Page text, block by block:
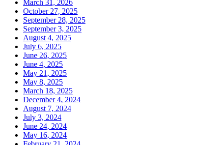
March 31, 2026
October 27, 2025
September 28, 2025
September 3, 2025
August 4, 2025
July 6, 2025
June 26, 2025
June 4, 2025
May 21, 2025
May 8, 2025
March 18, 2025
December 4, 2024
August 7, 2024
July 3, 2024
June 24, 2024
May 16, 2024